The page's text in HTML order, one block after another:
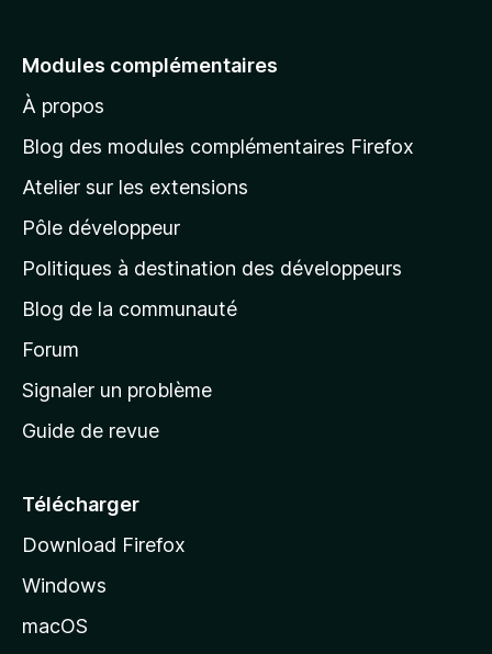
e
à
l
p
a
g
d
a
c
e
l
d
Modules complémentaires
À propos
Blog des modules complémentaires Firefox
Atelier sur les extensions
Pôle développeur
Politiques à destination des développeurs
Blog de la communauté
Forum
Signaler un problème
Guide de revue
Télécharger
Download Firefox
Windows
macOS